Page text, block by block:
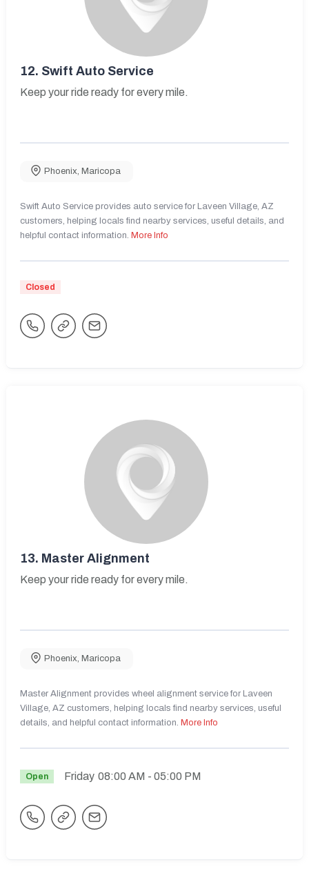
12. Swift Auto Service
Keep your ride ready for every mile.
Phoenix Maricopa
Swift Auto Service provides auto service for Laveen Village, AZ
customers, helping locals find nearby services, useful details, and
helpful contact information. More Info
Closed
13. Master Alignment
Keep your ride ready for every mile.
Phoenix Maricopa
Master Alignment provides wheel alignment service for Laveen
Village, AZ customers, helping locals find nearby services, useful
details, and helpful contact information. More Info
Open Friday 08:00 AM - 05:00 PM